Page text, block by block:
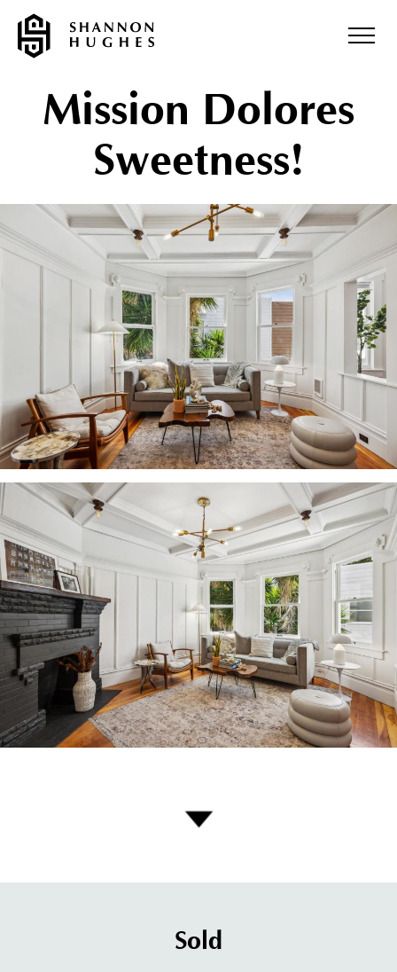
Mission Dolores
Sweetness!
Sold